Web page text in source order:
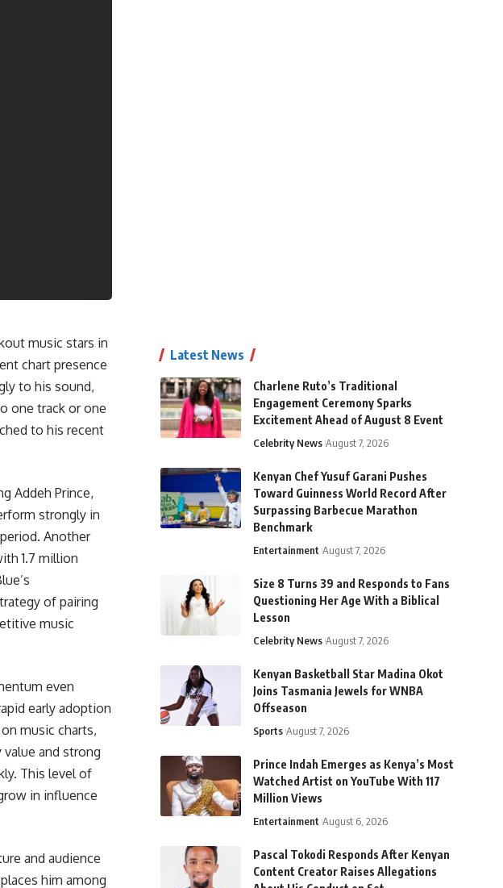
music stars in
chart presence
to his sound,
one track or one
to his recent
Addeh Prince,
strongly in
Another
1.7 million
of pairing
music
even
early adoption
music charts,
and strong
This level of
in influence
and audience
him among
Latest News
Charlene Ruto’s Traditional
Engagement Ceremony Sparks
Excitement Ahead of August 8 Event
Celebrity News August 7, 2026
Kenyan Chef Yusuf Garani Pushes
Toward Guinness World Record After
Surpassing Barbecue Marathon
Benchmark
Entertainment August 7, 2026
Size 8 Turns 39 and Responds to Fans
Questioning Her Age With a Biblical
Lesson
Celebrity News August 7, 2026
Kenyan Basketball Star Madina Okot
Joins Tasmania Jewels for WNBA
Offseason
Sports August 7, 2026
Prince Indah Emerges as Kenya’s Most
Watched Artist on YouTube With 117
Million Views
Entertainment August 6, 2026
Pascal Tokodi Responds After Kenyan
Content Creator Raises Allegations